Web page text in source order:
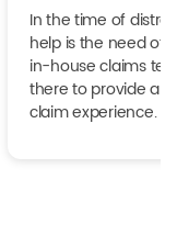
In the time of
help is the need of
in-house claims
there to provide a
claim experience.